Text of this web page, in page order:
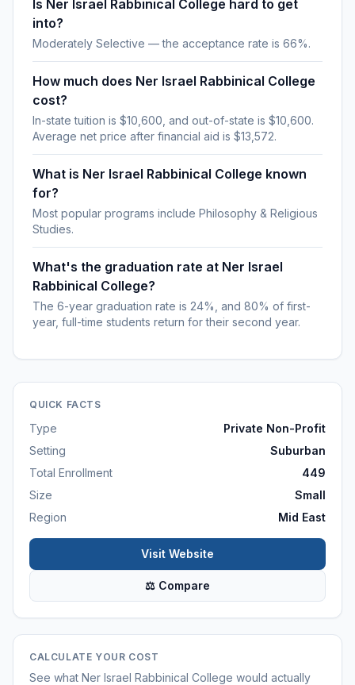
Is Ner Israel Rabbinical College hard to get
into?
Moderately Selective — the acceptance rate is 66%.
How much does Ner Israel Rabbinical College
cost?
In-state tuition is $10,600, and out-of-state is $10,600.
Average net price after financial aid is $13,572.
What is Ner Israel Rabbinical College known
for?
Most popular programs include Philosophy & Religious
Studies.
What's the graduation rate at Ner Israel
Rabbinical College?
The 6-year graduation rate is 24%, and 80% of first-
year, full-time students return for their second year.
QUICK FACTS
Type
Private Non-Profit
Setting
Suburban
Total Enrollment
449
Size
Small
Region
Mid East
Visit Website
⚖ Compare
CALCULATE YOUR COST
See what Ner Israel Rabbinical College would actually